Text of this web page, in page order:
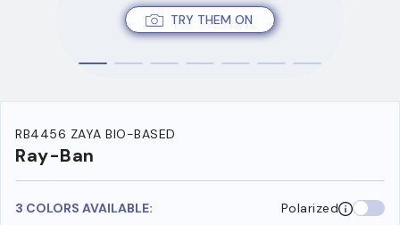
TRY THEM ON
RB4456 ZAYA BIO-BASED
Ray-Ban
3 COLORS AVAILABLE: Polarized